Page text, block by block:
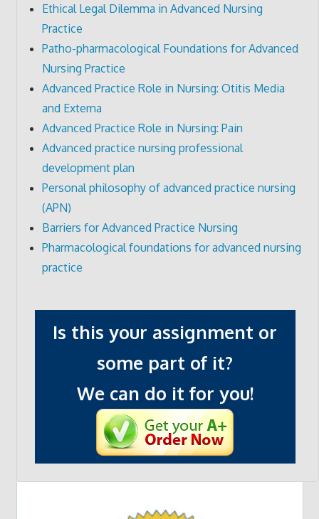
Ethical Legal Dilemma in Advanced Nursing
Practice
Patho-pharmacological Foundations for Advanced
Nursing Practice
Advanced Practice Role in Nursing: Otitis Media
and Externa
Advanced Practice Role in Nursing: Pain
Advanced practice nursing professional
development plan
Personal philosophy of advanced practice nursing
(APN)
Barriers for Advanced Practice Nursing
Pharmacological foundations for advanced nursing
practice
Is this your assignment or
some part of it?
We can do it for you!